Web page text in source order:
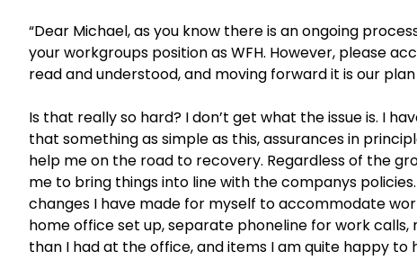
“Dear Michael, as you know there is an ongoing
your workgroups position as WFH. However, please
read and understood, and moving forward it is our plan
Is that really so hard? I don’t get what the issue is. I
that something as simple as this, assurances in
help me on the road to recovery. Regardless of the
me to bring things into line with the companys
changes I have made for myself to accommodate
home office set up, separate phoneline for work
than I had at the office, and items I am quite happy to